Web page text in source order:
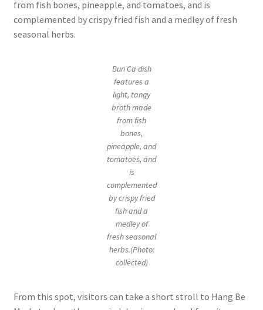
from fish bones, pineapple, and tomatoes, and is
complemented by crispy fried fish and a medley of fresh
seasonal herbs.
Bun Ca dish
features a
light, tangy
broth made
from fish
bones,
pineapple, and
tomatoes, and
is
complemented
by crispy fried
fish and a
medley of
fresh seasonal
herbs.(Photo:
collected)
From this spot, visitors can take a short stroll to Hang Be